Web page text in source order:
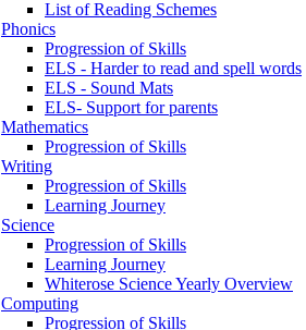
List of Reading Schemes
Phonics
Progression of Skills
ELS - Harder to read and spell words
ELS - Sound Mats
ELS- Support for parents
Mathematics
Progression of Skills
Writing
Progression of Skills
Learning Journey
Science
Progression of Skills
Learning Journey
Whiterose Science Yearly Overview
Computing
Progression of Skills